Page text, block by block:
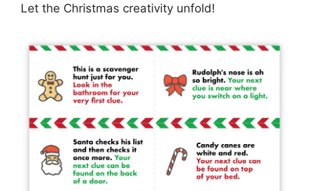
Let the Christmas creativity unfold!